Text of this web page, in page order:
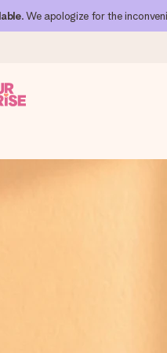
. We apologize for the
it matters most.
the heart. No fuss,